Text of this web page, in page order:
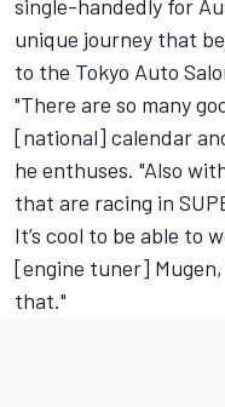
single-handedly for
unique journey that
to the Tokyo Auto
"There are so many
[national] calendar
he enthuses. "Also
that are racing in
It’s cool to be able to
[engine tuner]
that."